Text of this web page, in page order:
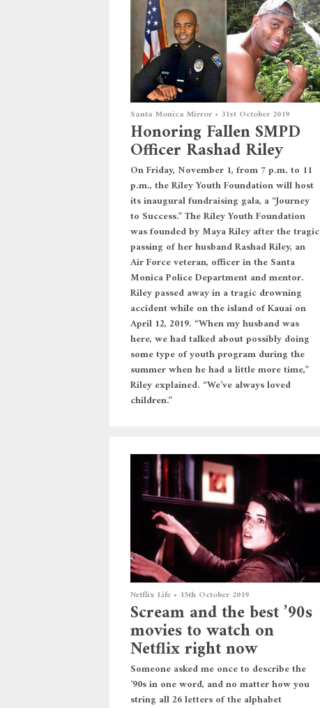
Santa Monica Mirror • 31st October 2019
Honoring Fallen SMPD
Officer Rashad Riley
On Friday, November 1, from 7 p.m. to 11
p.m., the Riley Youth Foundation will host
its inaugural fundraising gala, a “Journey
to Success.” The Riley Youth Foundation
was founded by Maya Riley after the tragic
passing of her husband Rashad Riley, an
Air Force veteran, officer in the Santa
Monica Police Department and mentor.
Riley passed away in a tragic drowning
accident while on the island of Kauai on
April 12, 2019. “When my husband was
here, we had talked about possibly doing
some type of youth program during the
summer when he had a little more time,”
Riley explained. “We’ve always loved
children.”
Netflix Life • 15th October 2019
Scream and the best ’90s
movies to watch on
Netflix right now
Someone asked me once to describe the
’90s in one word, and no matter how you
string all 26 letters of the alphabet